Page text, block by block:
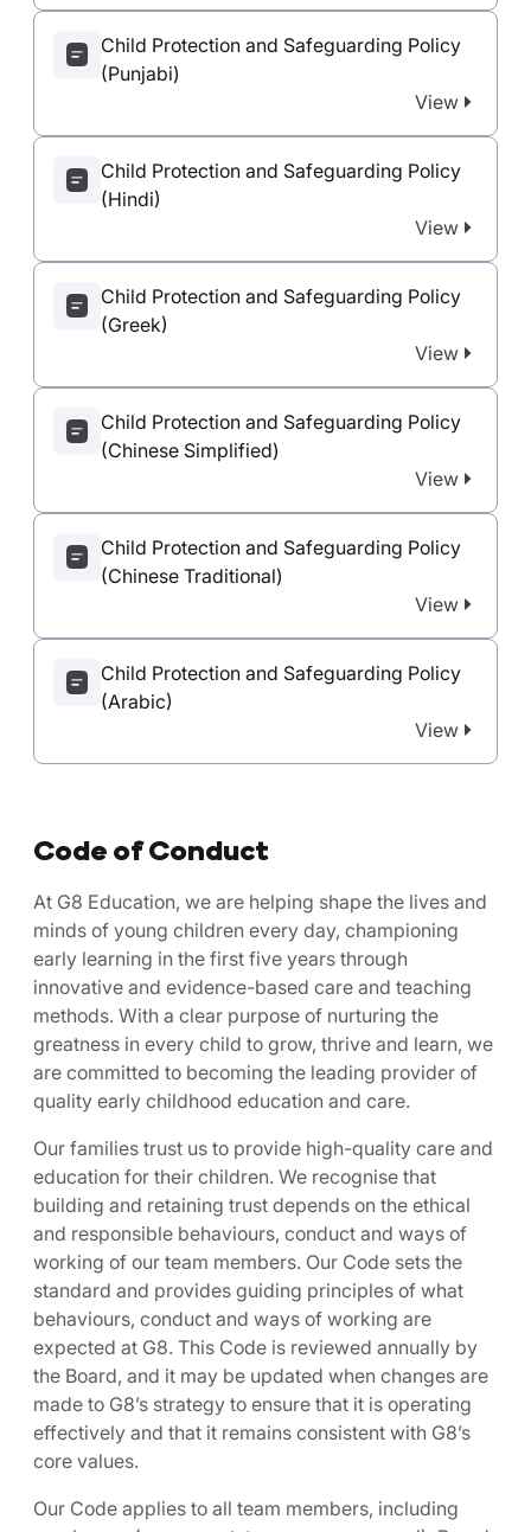
Child Protection and Safeguarding Policy
(Punjabi)
View
Child Protection and Safeguarding Policy
(Hindi)
View
Child Protection and Safeguarding Policy
(Greek)
View
Child Protection and Safeguarding Policy
(Chinese Simplified)
View
Child Protection and Safeguarding Policy
(Chinese Traditional)
View
Child Protection and Safeguarding Policy
(Arabic)
View
Code of Conduct
At G8 Education, we are helping shape the lives and
minds of young children every day, championing
early learning in the first five years through
innovative and evidence-based care and teaching
methods. With a clear purpose of nurturing the
greatness in every child to grow, thrive and learn, we
are committed to becoming the leading provider of
quality early childhood education and care.
Our families trust us to provide high-quality care and
education for their children. We recognise that
building and retaining trust depends on the ethical
and responsible behaviours, conduct and ways of
working of our team members. Our Code sets the
standard and provides guiding principles of what
behaviours, conduct and ways of working are
expected at G8. This Code is reviewed annually by
the Board, and it may be updated when changes are
made to G8’s strategy to ensure that it is operating
effectively and that it remains consistent with G8’s
core values.
Our Code applies to all team members, including